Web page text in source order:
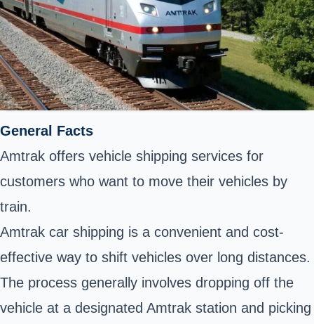
General Facts
Amtrak offers vehicle shipping services for
customers who want to move their vehicles by
train.
Amtrak car shipping is a convenient and cost-
effective way to shift vehicles over long distances.
The process generally involves dropping off the
vehicle at a designated Amtrak station and picking